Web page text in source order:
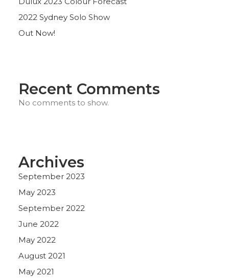
2022 Sydney Solo Show
Out Now!
Recent Comments
No comments to show.
Archives
September 2023
May 2023
September 2022
June 2022
May 2022
August 2021
May 2021